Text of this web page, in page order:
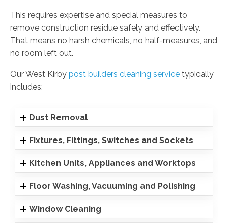
This requires expertise and special measures to
remove construction residue safely and effectively.
That means no harsh chemicals, no half-measures, and
no room left out.
Our West Kirby post builders cleaning service typically
includes:
Dust Removal
Fixtures, Fittings, Switches and Sockets
Kitchen Units, Appliances and Worktops
Floor Washing, Vacuuming and Polishing
Window Cleaning